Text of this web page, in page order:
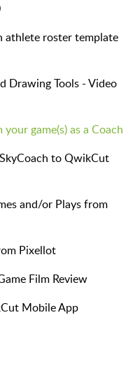
athlete roster template
Drawing Tools - Video
game(s) as a Coach
to QwikCut
and/or Plays from
Pixellot
Film Review
Mobile App